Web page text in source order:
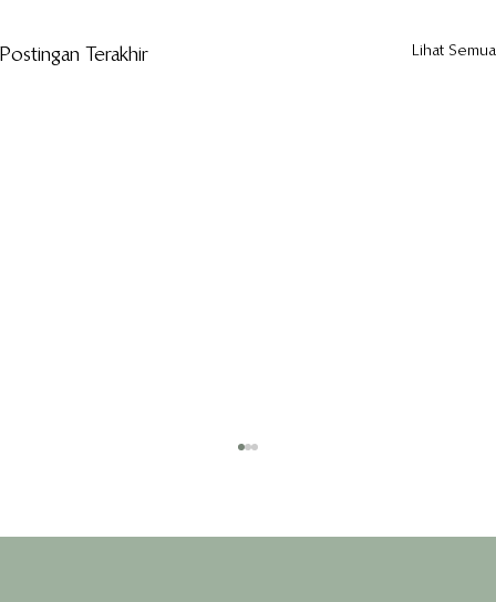
Postingan Terakhir Lihat Semua